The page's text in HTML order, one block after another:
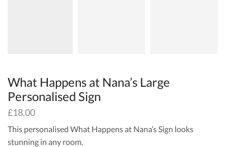
What Happens at Nana’s Large
Personalised Sign
£18.00
This personalised What Happens at Nana’s Sign looks
stunning in any room.